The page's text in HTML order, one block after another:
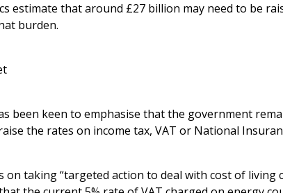
estimate that around £27 billion may need to be
burden.
been keen to emphasise that the government
the rates on income tax, VAT or National
on taking “targeted action to deal with cost of living